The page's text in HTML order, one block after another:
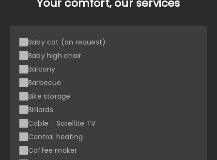
Baby cot (on request)
Baby high chair
Balcony
Barbecue
Bike storage
Billiards
Cable - Satellite TV
Central heating
Coffee maker